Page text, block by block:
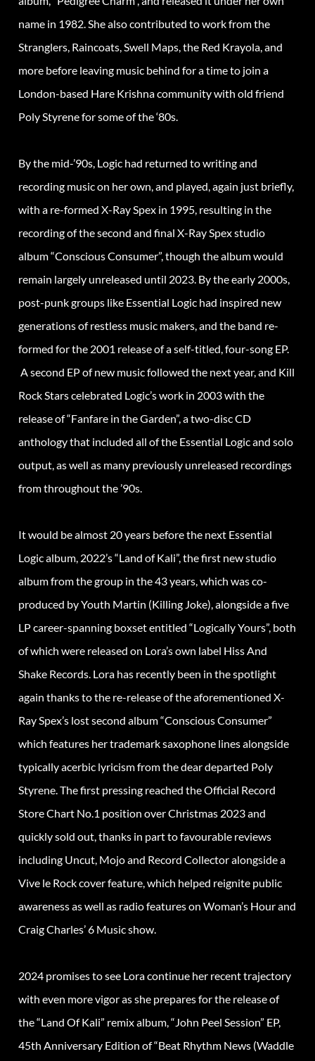
name in 1982. She also contributed to work from the
Stranglers, Raincoats, Swell Maps, the Red Krayola, and
more before leaving music behind for a time to join a
London-based Hare Krishna community with old friend
Poly Styrene for some of the ‘80s.
By the mid-’90s, Logic had returned to writing and
recording music on her own, and played, again just briefly,
with a re-formed X-Ray Spex in 1995, resulting in the
recording of the second and final X-Ray Spex studio
album “Conscious Consumer”, though the album would
remain largely unreleased until 2023. By the early 2000s,
post-punk groups like Essential Logic had inspired new
generations of restless music makers, and the band re-
formed for the 2001 release of a self-titled, four-song EP.
A second EP of new music followed the next year, and Kill
Rock Stars celebrated Logic’s work in 2003 with the
release of “Fanfare in the Garden”, a two-disc CD
anthology that included all of the Essential Logic and solo
output, as well as many previously unreleased recordings
from throughout the ’90s.
It would be almost 20 years before the next Essential
Logic album, 2022’s “Land of Kali”, the first new studio
album from the group in the 43 years, which was co-
produced by Youth Martin (Killing Joke), alongside a five
LP career-spanning boxset entitled “Logically Yours”, both
of which were released on Lora’s own label Hiss And
Shake Records. Lora has recently been in the spotlight
again thanks to the re-release of the aforementioned X-
Ray Spex’s lost second album “Conscious Consumer”
which features her trademark saxophone lines alongside
typically acerbic lyricism from the dear departed Poly
Styrene. The first pressing reached the Official Record
Store Chart No.1 position over Christmas 2023 and
quickly sold out, thanks in part to favourable reviews
including Uncut, Mojo and Record Collector alongside a
Vive le Rock cover feature, which helped reignite public
awareness as well as radio features on Woman’s Hour and
Craig Charles’ 6 Music show.
2024 promises to see Lora continue her recent trajectory
with even more vigor as she prepares for the release of
the “Land Of Kali” remix album, “John Peel Session” EP,
45th Anniversary Edition of “Beat Rhythm News (Waddle